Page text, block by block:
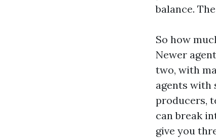
balance.
So how
Newer
two, with
agents with
producers,
can break
give you